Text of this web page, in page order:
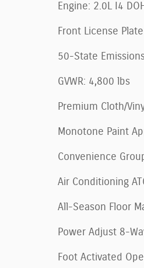
Engine: 2.0L I4
Front License
50-State
GVWR: 4,800 lbs
Premium Cloth/
Monotone Paint
Convenience
Air Conditioning
All-Season Floor
Power Adjust 8-
Foot Activated